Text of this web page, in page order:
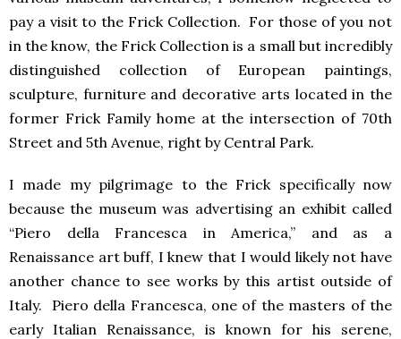
pay a visit to the Frick Collection. For those of you not
in the know, the Frick Collection is a small but incredibly
distinguished collection of European paintings,
sculpture, furniture and decorative arts located in the
former Frick Family home at the intersection of 70th
Street and 5th Avenue, right by Central Park.
I made my pilgrimage to the Frick specifically now
because the museum was advertising an exhibit called
“Piero della Francesca in America,” and as a
Renaissance art buff, I knew that I would likely not have
another chance to see works by this artist outside of
Italy. Piero della Francesca, one of the masters of the
early Italian Renaissance, is known for his serene,